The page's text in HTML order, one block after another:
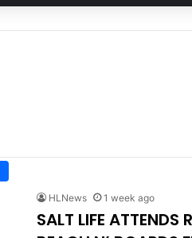
HLNews 1 week ago
SALT LIFE ATTENDS